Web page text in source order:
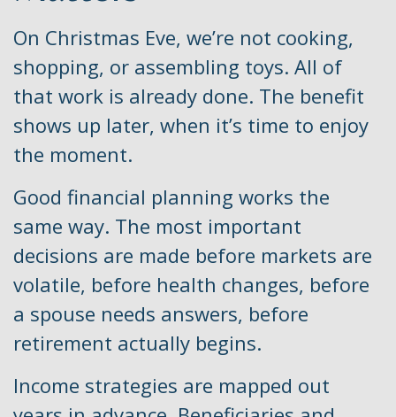
On Christmas Eve, we’re not cooking,
shopping, or assembling toys. All of
that work is already done. The benefit
shows up later, when it’s time to enjoy
the moment.
Good financial planning works the
same way. The most important
decisions are made before markets are
volatile, before health changes, before
a spouse needs answers, before
retirement actually begins.
Income strategies are mapped out